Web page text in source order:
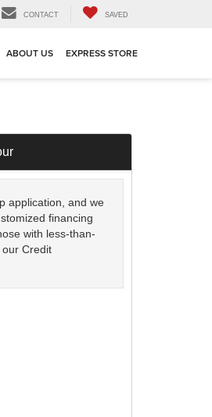
CONTACT SAVED
ABOUT US EXPRESS STORE
application, and we
financing
with less-than-
Credit